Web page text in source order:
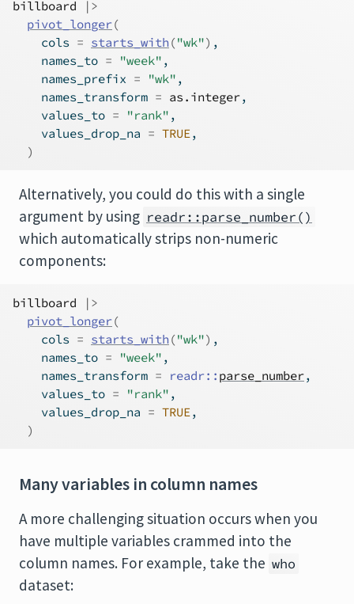
billboard
|>
pivot_longer(
    cols
= starts_with ("wk") ,
    names_to
= "week" ,
    names_prefix
= "wk" ,
    names_transform
= as.integer,
    values_to
= "rank" ,
    values_drop_na
= TRUE,
)
Alternatively, you could do this with a single
argument by using readr::parse_number()
which automatically strips non-numeric
components:
billboard
|>
pivot_longer(
    cols
= starts_with ("wk") ,
    names_to
= "week" ,
    names_transform
= readr:: parse_number,
    values_to
= "rank" ,
    values_drop_na
= TRUE,
)
Many variables in column names
A more challenging situation occurs when you
have multiple variables crammed into the
column names. For example, take the who
dataset: